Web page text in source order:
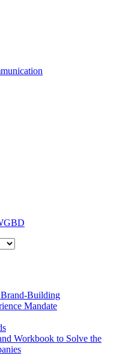
Building
Mandate
Workbook to Solve the